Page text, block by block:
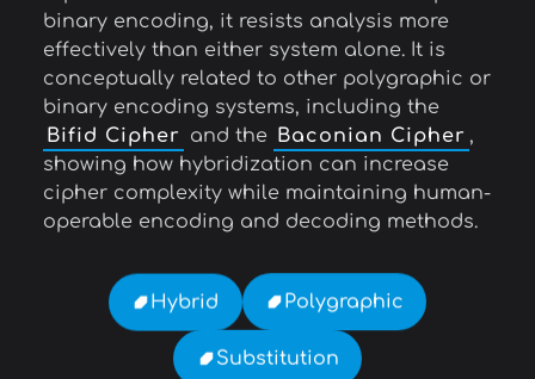
binary encoding, it resists analysis more
effectively than either system alone. It is
conceptually related to other polygraphic or
binary encoding systems, including the
Bifid Cipher
and the Baconian Cipher ,
showing how hybridization can increase
cipher complexity while maintaining human-
operable encoding and decoding methods.
Hybrid Polygraphic
Substitution